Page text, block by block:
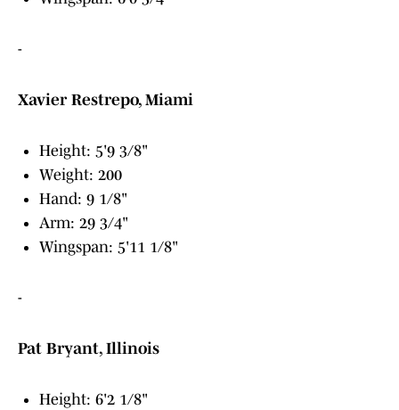
-
Xavier Restrepo, Miami
Height: 5'9 3/8"
Weight: 200
Hand: 9 1/8"
Arm: 29 3/4"
Wingspan: 5'11 1/8"
-
Pat Bryant, Illinois
Height: 6'2 1/8"